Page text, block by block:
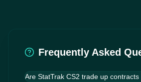
Frequently Asked
Are StatTrak CS2 trade up